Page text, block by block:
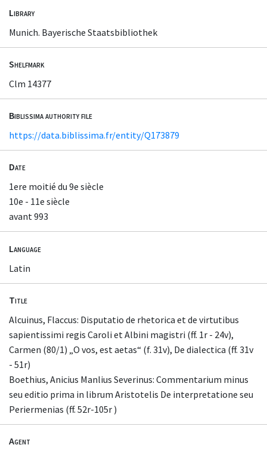
Library
Munich. Bayerische Staatsbibliothek
Shelfmark
Clm 14377
Biblissima authority file
https://data.biblissima.fr/entity/Q173879
Date
1ere moitié du 9e siècle
10e - 11e siècle
avant 993
Language
Latin
Title
Alcuinus, Flaccus: Disputatio de rhetorica et de virtutibus
sapientissimi regis Caroli et Albini magistri (ff. 1r - 24v),
Carmen (80/1) „O vos, est aetas“ (f. 31v), De dialectica (ff. 31v
- 51r)
Boethius, Anicius Manlius Severinus: Commentarium minus
seu editio prima in librum Aristotelis De interpretatione seu
Periermenias (ff. 52r-105r )
Agent